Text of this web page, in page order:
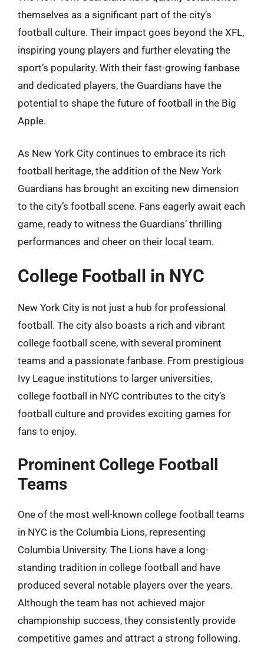
themselves as a significant part of the city’s
football culture. Their impact goes beyond the XFL,
inspiring young players and further elevating the
sport’s popularity. With their fast-growing fanbase
and dedicated players, the Guardians have the
potential to shape the future of football in the Big
Apple.
As New York City continues to embrace its rich
football heritage, the addition of the New York
Guardians has brought an exciting new dimension
to the city’s football scene. Fans eagerly await each
game, ready to witness the Guardians’ thrilling
performances and cheer on their local team.
College Football in NYC
New York City is not just a hub for professional
football. The city also boasts a rich and vibrant
college football scene, with several prominent
teams and a passionate fanbase. From prestigious
Ivy League institutions to larger universities,
college football in NYC contributes to the city’s
football culture and provides exciting games for
fans to enjoy.
Prominent College Football
Teams
One of the most well-known college football teams
in NYC is the Columbia Lions, representing
Columbia University. The Lions have a long-
standing tradition in college football and have
produced several notable players over the years.
Although the team has not achieved major
championship success, they consistently provide
competitive games and attract a strong following.